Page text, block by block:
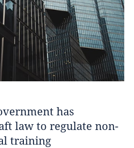
has
law to regulate non-
training